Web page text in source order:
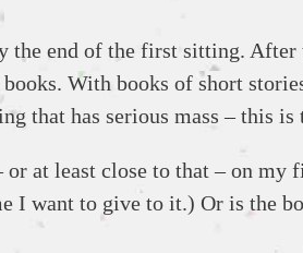
the end of the first sitting.
With books of short
that has serious mass – this is
at least close to that – on my
I want to give to it.) Or is the